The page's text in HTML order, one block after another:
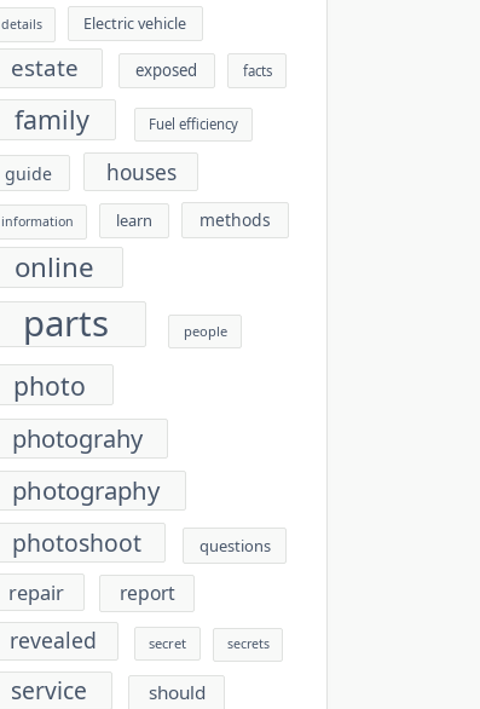
details Electric vehicle
estate exposed facts
family Fuel efficiency
guide houses
information learn methods
online
parts people
photo
photograhy
photography
photoshoot questions
repair report
revealed secret secrets
service should